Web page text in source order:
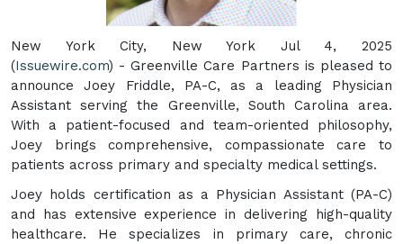
New York City, New York Jul 4, 2025
(Issuewire.com) - Greenville Care Partners is pleased to
announce Joey Friddle, PA-C, as a leading Physician
Assistant serving the Greenville, South Carolina area.
With a patient-focused and team-oriented philosophy,
Joey brings comprehensive, compassionate care to
patients across primary and specialty medical settings.
Joey holds certification as a Physician Assistant (PA-C)
and has extensive experience in delivering high-quality
healthcare. He specializes in primary care, chronic